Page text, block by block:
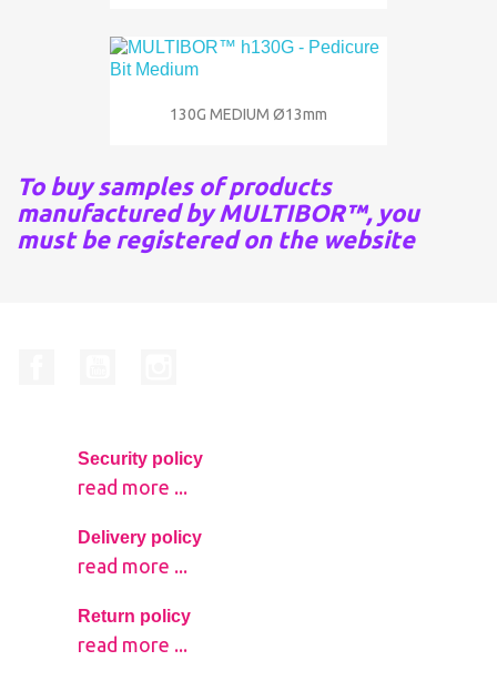
130G MEDIUM Ø13mm
To buy samples of products
manufactured by MULTIBOR™, you
must be registered on the website
Security policy
read more ...
Delivery policy
read more ...
Return policy
read more ...